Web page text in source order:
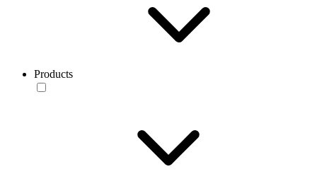
Products